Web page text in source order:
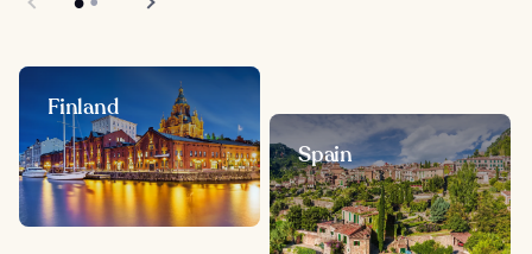
Finland
Spain